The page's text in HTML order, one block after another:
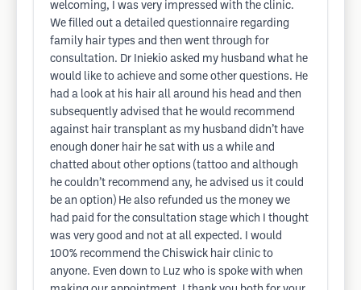
welcoming, I was very impressed with the clinic.
We filled out a detailed questionnaire regarding
family hair types and then went through for
consultation. Dr Iniekio asked my husband what he
would like to achieve and some other questions. He
had a look at his hair all around his head and then
subsequently advised that he would recommend
against hair transplant as my husband didn’t have
enough doner hair he sat with us a while and
chatted about other options (tattoo and although
he couldn’t recommend any, he advised us it could
be an option) He also refunded us the money we
had paid for the consultation stage which I thought
was very good and not at all expected. I would
100% recommend the Chiswick hair clinic to
anyone. Even down to Luz who is spoke with when